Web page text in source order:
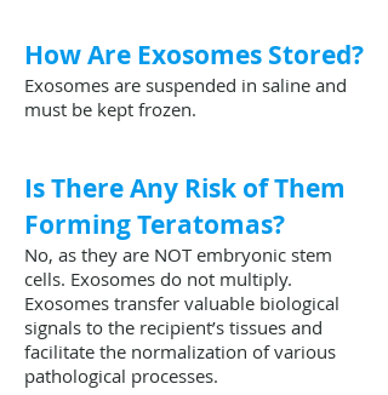
How Are Exosomes Stored?
Exosomes are suspended in saline and
must be kept frozen.
Is There Any Risk of Them
Forming Teratomas?
No, as they are NOT embryonic stem
cells. Exosomes do not multiply.
Exosomes transfer valuable biological
signals to the recipient’s tissues and
facilitate the normalization of various
pathological processes.